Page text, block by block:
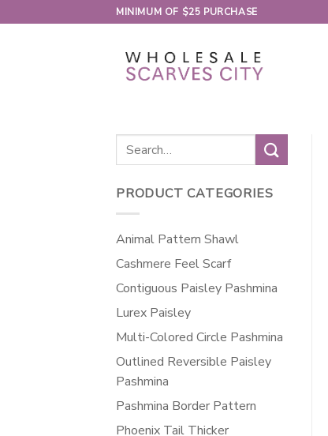
to
MINIMUM OF $25 PURCHASE
Search
for:
PRODUCT CATEGORIES
Animal Pattern Shawl
Cashmere Feel Scarf
Contiguous Paisley Pashmina
Lurex Paisley
Multi-Colored Circle Pashmina
Outlined Reversible Paisley
Pashmina
Pashmina Border Pattern
Phoenix Tail Thicker